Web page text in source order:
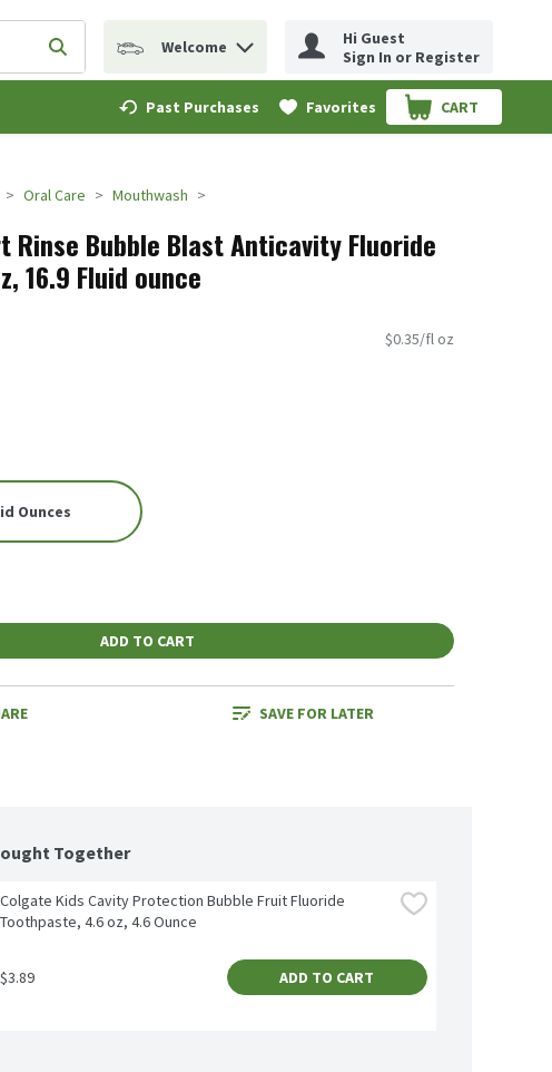
term to find items.
Submit search query
Welcome
Hi Guest
Sign In or Register
Past Purchases Favorites CART
.
Oral Care Mouthwash
Rinse Bubble Blast Anticavity Fluoride
16.9 Fluid ounce
$0.35/fl oz
Ounces
ADD TO CART
SAVE FOR LATER
Together
Colgate Kids Cavity Protection Bubble Fruit Fluoride
Toothpaste, 4.6 oz, 4.6 Ounce
$3.89 ADD TO CART